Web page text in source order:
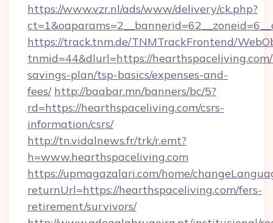
https://www.vzr.nl/ads/www/delivery/ck.php?
https://track.tnm.de/TNMTrackFrontend/
tnmid=44&dlurl=https://
savings-plan/tsp-basics/expenses-and-
fees/ http://baabar.mn/banners/bc/5?
rd=https://hearthspaceliving.com/csrs-
information/csrs/
http://tn.vidalnews.fr/trk/r.emt?
h=www.hearthspaceliving.com
https://upmagazalari.com/home/
returnUrl=https://hearthspaceliving.com/fers-
retirement/survivors/